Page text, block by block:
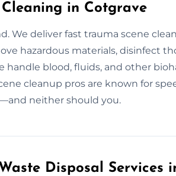
Cleaning in Cotgrave
We deliver fast trauma scene
hazardous materials, disinfect
handle blood, fluids, and other
cleanup pros are known for
neither should you.
Disposal Services